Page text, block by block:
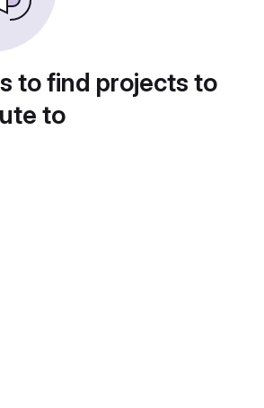
to find projects to
to